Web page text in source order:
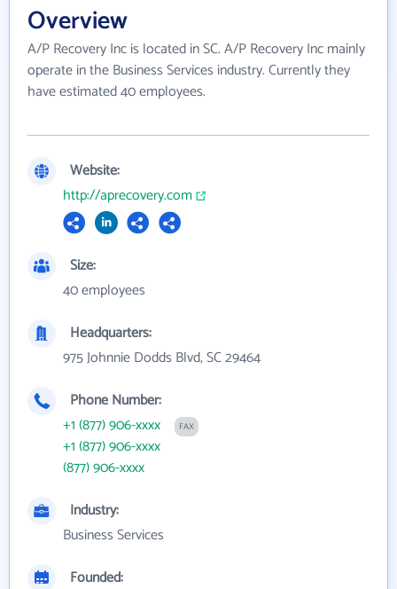
Overview
A/P Recovery Inc is located in SC. A/P Recovery Inc mainly
operate in the Business Services industry. Currently they
have estimated 40 employees.
Website:
http://aprecovery.com
Size:
40 employees
Headquarters:
975 Johnnie Dodds Blvd, SC 29464
Phone Number:
+1 (877) 906-xxxx
FAX
+1 (877) 906-xxxx
(877) 906-xxxx
Industry:
Business Services
Founded: